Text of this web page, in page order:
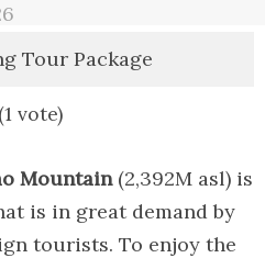
Tour Package
vote)
Mountain(2,392M asl) is
is in great demand by
tourists. To enjoy the